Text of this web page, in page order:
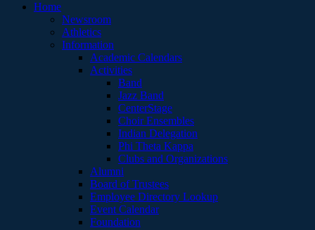
Home
Newsroom
Athletics
Information
Academic Calendars
Activities
Band
Jazz Band
CenterStage
Choir Ensembles
Indian Delegation
Phi Theta Kappa
Clubs and Organizations
Alumni
Board of Trustees
Employee Directory Lookup
Event Calendar
Foundation